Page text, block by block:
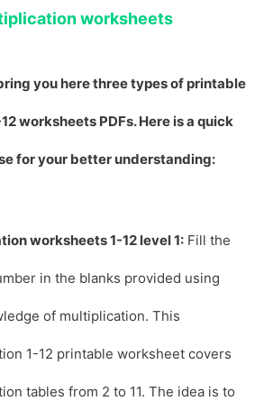
worksheets
you here three types of printable
worksheets PDFs. Here is a quick
for your better understanding:
worksheets 1-12 level 1: Fill the
in the blanks provided using
of multiplication. This
1-12 printable worksheet covers
tables from 2 to 11. The idea is to